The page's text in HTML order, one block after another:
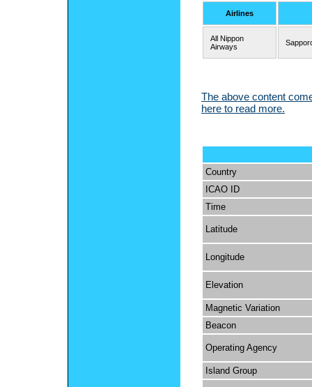
Airlines
All Nippon
Airways
The above content
here to read more.
Country
ICAO ID
Time
Latitude
Longitude
Elevation
Magnetic Variation
Beacon
Operating Agency
Island Group